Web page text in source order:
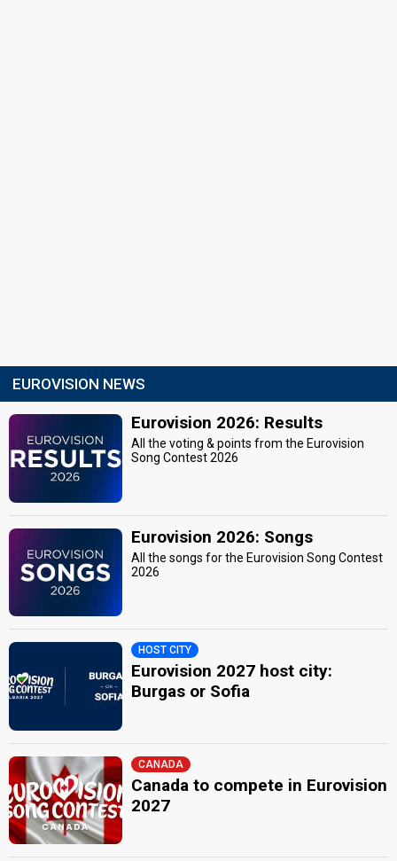
EUROVISION NEWS
Eurovision 2026: Results
All the voting & points from the Eurovision
Song Contest 2026
Eurovision 2026: Songs
All the songs for the Eurovision Song Contest
2026
HOST CITY
Eurovision 2027 host city:
Burgas or Sofia
CANADA
Canada to compete in Eurovision
2027